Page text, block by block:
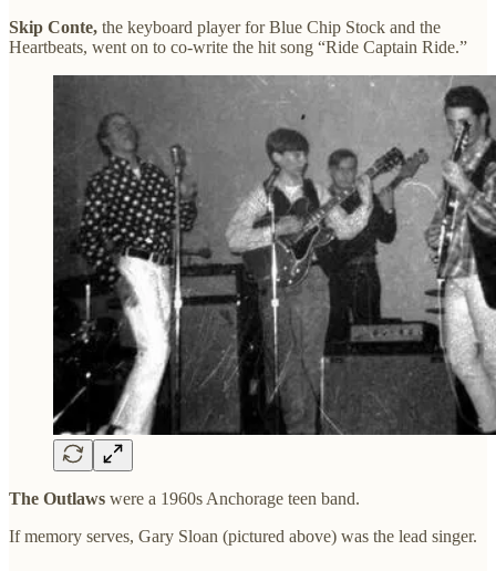
Skip Conte, the keyboard player for Blue Chip Stock and the
Heartbeats, went on to co-write the hit song “Ride Captain Ride.”
The Outlaws were a 1960s Anchorage teen band.
If memory serves, Gary Sloan (pictured above) was the lead singer.